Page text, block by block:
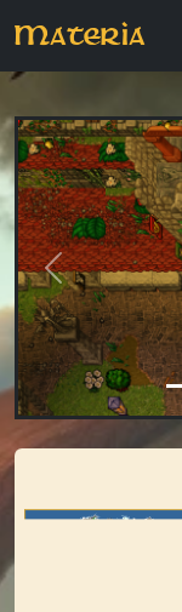
Materia
Previous